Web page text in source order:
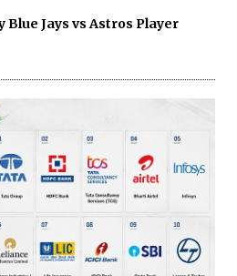
Jays vs Astros Player